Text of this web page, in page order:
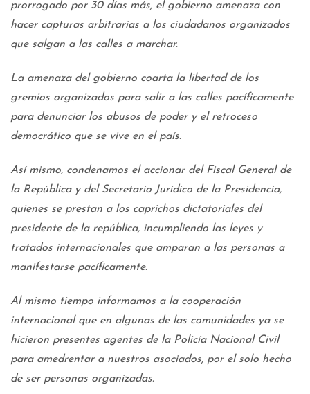
prorrogado por 30 días más, el gobierno amenaza con
hacer capturas arbitrarias a los ciudadanos organizados
que salgan a las calles a marchar.
La amenaza del gobierno coarta la libertad de los
gremios organizados para salir a las calles pacíficamente
para denunciar los abusos de poder y el retroceso
democrático que se vive en el país.
Así mismo, condenamos el accionar del Fiscal General de
la República y del Secretario Jurídico de la Presidencia,
quienes se prestan a los caprichos dictatoriales del
presidente de la república, incumpliendo las leyes y
tratados internacionales que amparan a las personas a
manifestarse pacíficamente.
Al mismo tiempo informamos a la cooperación
internacional que en algunas de las comunidades ya se
hicieron presentes agentes de la Policía Nacional Civil
para amedrentar a nuestros asociados, por el solo hecho
de ser personas organizadas.